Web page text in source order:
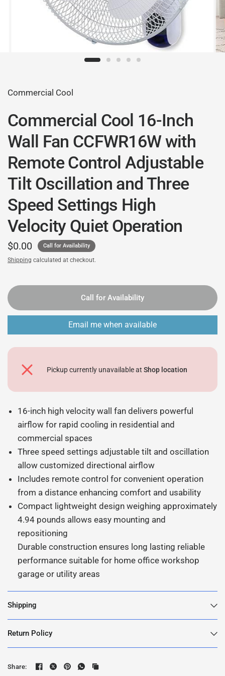
Commercial Cool
Commercial Cool 16-Inch
Wall Fan CCFWR16W with
Remote Control Adjustable
Tilt Oscillation and Three
Speed Settings High
Velocity Quiet Operation
$0.00 Call for Availability
Shipping calculated at checkout.
Call for Availability
Email me when available
Pickup currently unavailable atShop location
16-inch high velocity wall fan delivers powerful
airflow for rapid cooling in residential and
commercial spaces
Three speed settings adjustable tilt and oscillation
allow customized directional airflow
Includes remote control for convenient operation
from a distance enhancing comfort and usability
Compact lightweight design weighing approximately
4.94 pounds allows easy mounting and
repositioning
Durable construction ensures long lasting reliable
performance suitable for home office workshop
garage or utility areas
Shipping
Return Policy
Share: